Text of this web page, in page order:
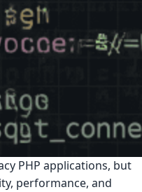
PHP applications, but
performance, and